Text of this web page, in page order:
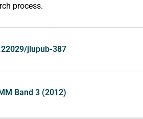
process.
jlupub-387
Band 3 (2012)